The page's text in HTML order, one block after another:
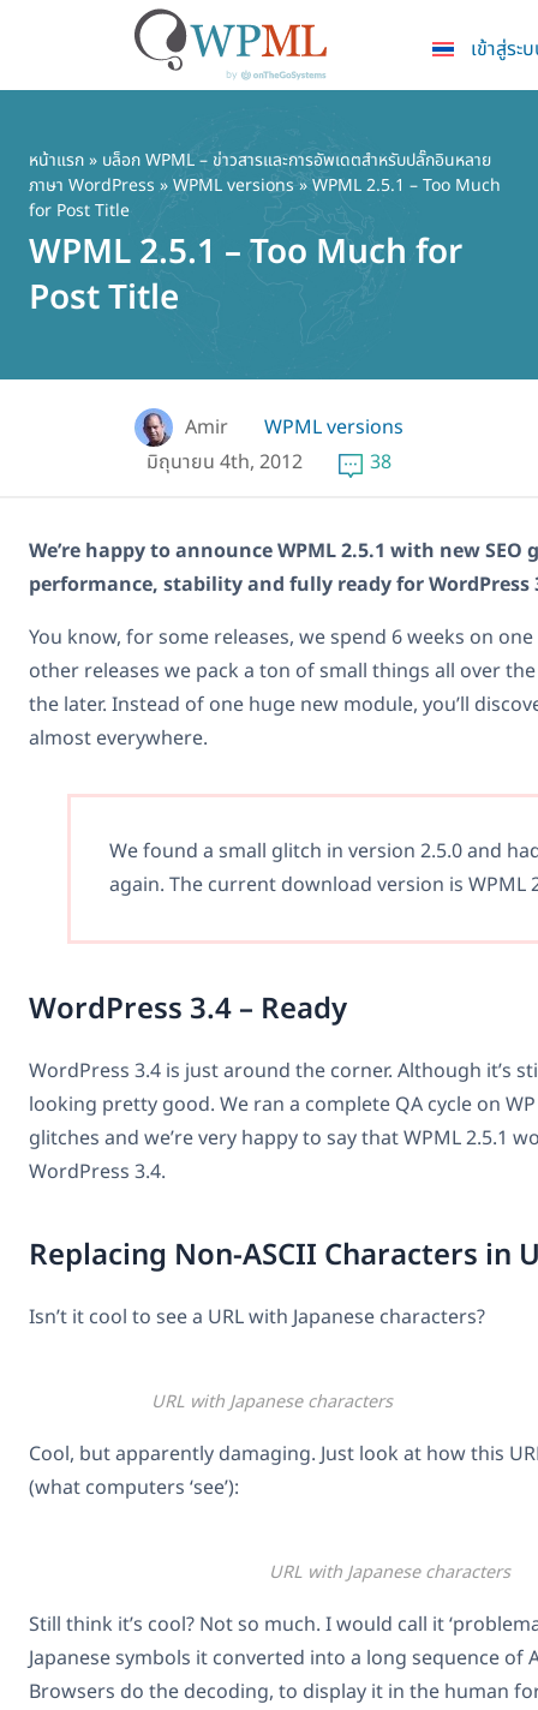
เนื้อหา
หลัก
เข้าสู่ระ
หน้าแรก» บล็อก WPML – ข่าวสารและการอัพเดตสำหรับปลั๊กอินหลาย
ภาษา WordPress »WPML versions» WPML 2.5.1 – Too Much
for Post Title
WPML 2.5.1 – Too Much for
Post Title
Amir
WPML versions
มิถุนายน 4th, 2012
38
We’re happy to announce WPML 2.5.1 with new SEO
performance, stability and fully ready for WordPress
You know, for some releases, we spend 6 weeks on
other releases we pack a ton of small things all over the
the later. Instead of one huge new module, you’ll
almost everywhere.
We found a small glitch in version 2.5.0 and
again. The current download version is WPML
WordPress 3.4 – Ready
WordPress 3.4 is just around the corner. Although it’s
looking pretty good. We ran a complete QA cycle on
glitches and we’re very happy to say that WPML 2.5.1
WordPress 3.4.
Replacing Non-ASCII Characters in
Isn’t it cool to see a URL with Japanese characters?
URL with Japanese characters
Cool, but apparently damaging. Just look at how this
(what computers ‘see’):
URL with Japanese characters
Still think it’s cool? Not so much. I would call it
Japanese symbols it converted into a long sequence of
Browsers do the decoding, to display it in the human